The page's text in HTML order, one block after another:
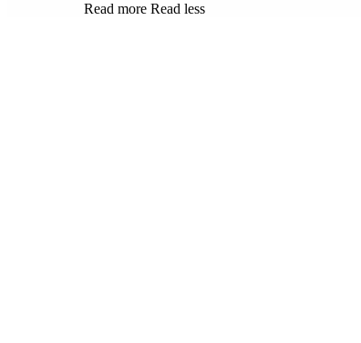
Read more Read less